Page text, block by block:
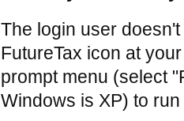
The login user
FutureTax icon at
prompt menu (select
Windows is XP) to